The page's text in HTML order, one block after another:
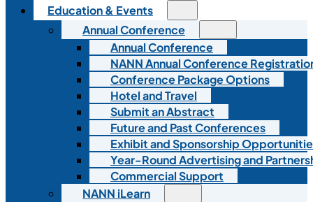
Education & Events
Annual Conference
Annual Conference
NANN Annual Conference
Conference Package Options
Hotel and Travel
Submit an Abstract
Future and Past Conferences
Exhibit and Sponsorship
Year-Round Advertising and
Commercial Support
NANN iLearn